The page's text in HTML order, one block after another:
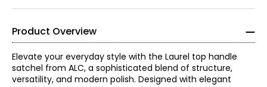
Product Overview
Elevate your everyday style with the Laurel top handle
satchel from ALC, a sophisticated blend of structure,
versatility, and modern polish. Designed with elegant